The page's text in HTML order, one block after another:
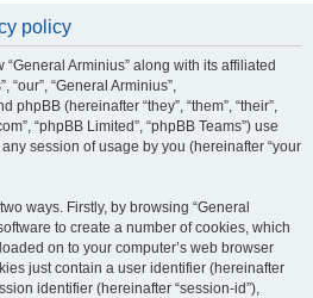
policy
Arminius” along with its affiliated
“our”, “General Arminius”,
phpBB (hereinafter “they”, “them”, “their”,
“phpBB Limited”, “phpBB Teams”) use
session of usage by you (hereinafter “your
ways. Firstly, by browsing “General
to create a number of cookies, which
on to your computer’s web browser
just contain a user identifier (hereinafter
identifier (hereinafter “session-id”),